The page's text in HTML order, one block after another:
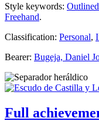
Style keywords:
Freehand.
Classification: Personal,
Bearer: Bugeja, Daniel
Full